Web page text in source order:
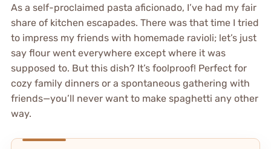
As a self-proclaimed pasta aficionado, I’ve had my fair
share of kitchen escapades. There was that time I tried
to impress my friends with homemade ravioli; let’s just
say flour went everywhere except where it was
supposed to. But this dish? It’s foolproof! Perfect for
cozy family dinners or a spontaneous gathering with
friends—you’ll never want to make spaghetti any other
way.